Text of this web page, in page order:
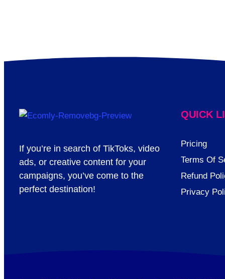
If you’re in search of TikToks, video
ads, or creative content for your
campaigns, you’ve come to the
perfect destination!
QUICK
Pricing
Terms Of
Refund
Privacy